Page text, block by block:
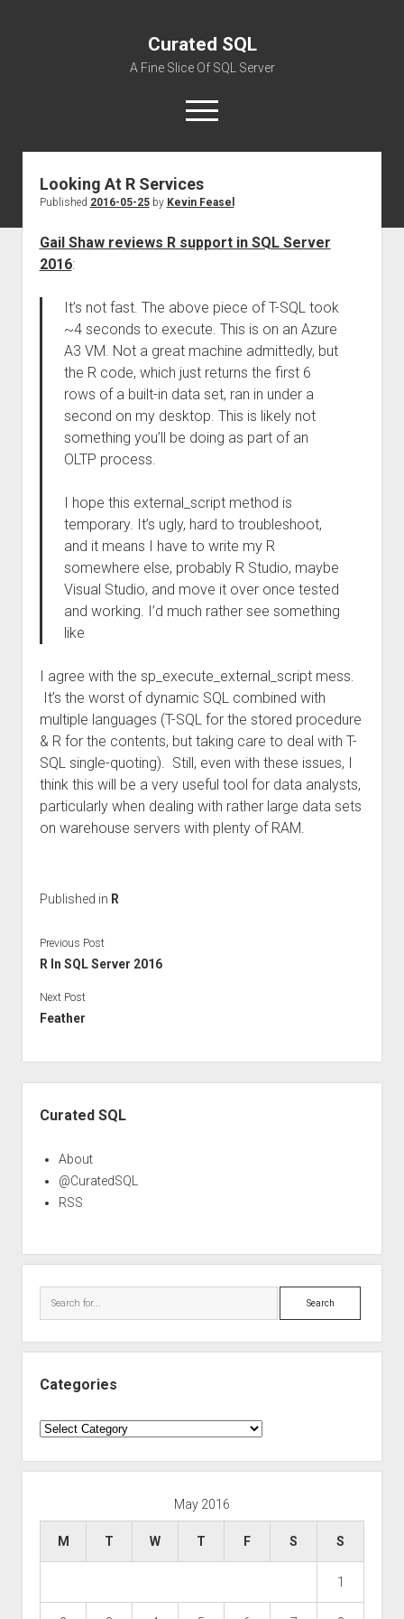
Curated SQL
A Fine Slice Of SQL Server
open
menu
About
Looking At R Services
Published 2016-05-25by Kevin Feasel
Gail Shaw reviews R support in SQL Server
2016:
It’s not fast. The above piece of T-SQL took
~4 seconds to execute. This is on an Azure
A3 VM. Not a great machine admittedly, but
the R code, which just returns the first 6
rows of a built-in data set, ran in under a
second on my desktop. This is likely not
something you’ll be doing as part of an
OLTP process.
I hope this external_script method is
temporary. It’s ugly, hard to troubleshoot,
and it means I have to write my R
somewhere else, probably R Studio, maybe
Visual Studio, and move it over once tested
and working. I’d much rather see something
like
I agree with the sp_execute_external_script mess.
It’s the worst of dynamic SQL combined with
multiple languages (T-SQL for the stored procedure
& R for the contents, but taking care to deal with T-
SQL single-quoting). Still, even with these issues, I
think this will be a very useful tool for data analysts,
particularly when dealing with rather large data sets
on warehouse servers with plenty of RAM.
Published in R
Previous Post
R In SQL Server 2016
Next Post
Feather
Curated SQL
About
@CuratedSQL
RSS
Search
Categories
Categories
May 2016
M T W T F S S
1